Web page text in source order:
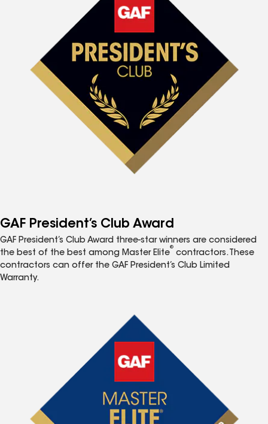
GAF President’s Club Award
GAF President’s Club Award three-star winners are considered
the best of the best among Master Elite
®
contractors. These
contractors can offer the GAF President’s Club Limited
Warranty.